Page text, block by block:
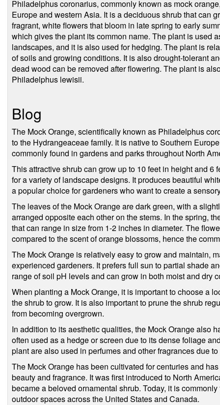
Philadelphus coronarius, commonly known as mock
Europe and western Asia. It is a deciduous shrub that can
fragrant, white flowers that bloom in late spring to early
which gives the plant its common name. The plant is used
landscapes, and it is also used for hedging. The plant is
of soils and growing conditions. It is also drought-tolerant
dead wood can be removed after flowering. The plant is
Philadelphus lewisii.
Blog
The Mock Orange, scientifically known as Philadelphus
to the Hydrangeaceae family. It is native to Southern
commonly found in gardens and parks throughout North
This attractive shrub can grow up to 10 feet in height and
for a variety of landscape designs. It produces beautiful
a popular choice for gardeners who want to create a
The leaves of the Mock Orange are dark green, with a
arranged opposite each other on the stems. In the spring,
that can range in size from 1-2 inches in diameter. The
compared to the scent of orange blossoms, hence the
The Mock Orange is relatively easy to grow and maintain,
experienced gardeners. It prefers full sun to partial shade
range of soil pH levels and can grow in both moist and dry
When planting a Mock Orange, it is important to choose a
the shrub to grow. It is also important to prune the shrub
from becoming overgrown.
In addition to its aesthetic qualities, the Mock Orange also
often used as a hedge or screen due to its dense foliage
plant are also used in perfumes and other fragrances due
The Mock Orange has been cultivated for centuries and
beauty and fragrance. It was first introduced to North
became a beloved ornamental shrub. Today, it is
outdoor spaces across the United States and Canada.